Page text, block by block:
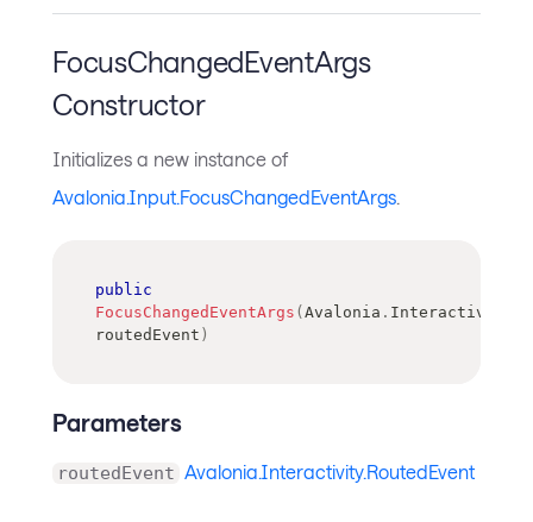
FocusChangedEventArgs
Constructor
Initializes a new instance of
Avalonia.Input.FocusChangedEventArgs.
public
FocusChangedEventArgs ( Avalonia . Interactivity
routedEvent )
Parameters
routedEvent Avalonia.Interactivity.RoutedEvent